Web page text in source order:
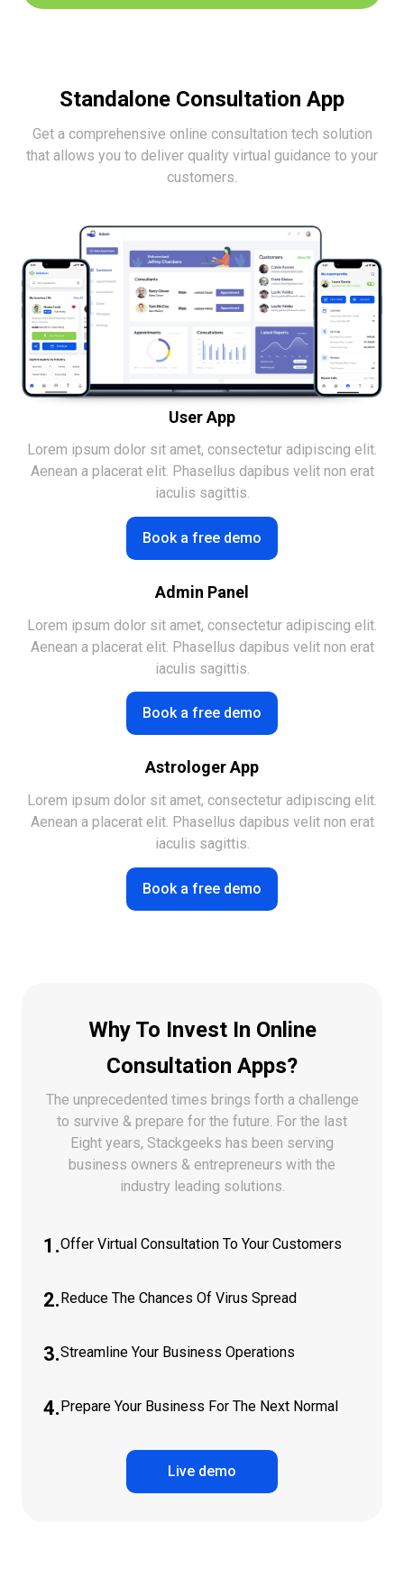
Standalone Consultation App
Get a comprehensive online consultation tech solution
that allows you to deliver quality virtual guidance to your
customers.
User App
Lorem ipsum dolor sit amet, consectetur adipiscing elit.
Aenean a placerat elit. Phasellus dapibus velit non erat
iaculis sagittis.
Book a free demo
Admin Panel
Lorem ipsum dolor sit amet, consectetur adipiscing elit.
Aenean a placerat elit. Phasellus dapibus velit non erat
iaculis sagittis.
Book a free demo
Astrologer App
Lorem ipsum dolor sit amet, consectetur adipiscing elit.
Aenean a placerat elit. Phasellus dapibus velit non erat
iaculis sagittis.
Book a free demo
Why To Invest In Online
Consultation Apps?
The unprecedented times brings forth a challenge
to survive & prepare for the future. For the last
Eight years, Stackgeeks has been serving
business owners & entrepreneurs with the
industry leading solutions.
1.Offer Virtual Consultation To Your Customers
2. Reduce The Chances Of Virus Spread
3.Streamline Your Business Operations
4. Prepare Your Business For The Next Normal
Live demo